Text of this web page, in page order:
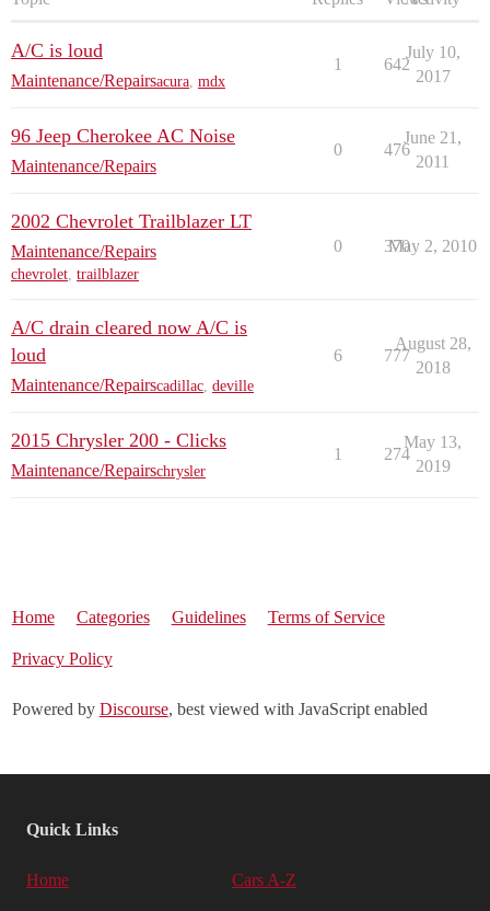
A/C is loud
Maintenance/Repairsacura mdx
1 642
July 10,
2017
96 Jeep Cherokee AC Noise
Maintenance/Repairs
0 476
June 21,
2011
2002 Chevrolet Trailblazer LT
Maintenance/Repairs
chevrolet, trailblazer
0 370
May 2, 2010
A/C drain cleared now A/C is
loud
Maintenance/Repairscadillac deville
6 777
August 28,
2018
2015 Chrysler 200 - Clicks
Maintenance/Repairschrysler
1 274
May 13,
2019
Home Categories Guidelines Terms of Service
Privacy Policy
Powered by Discourse, best viewed with JavaScript enabled
Quick Links
Home Cars A-Z